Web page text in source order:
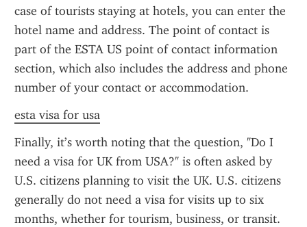
case of tourists staying at hotels, you can enter the
hotel name and address. The point of contact is
part of the ESTA US point of contact information
section, which also includes the address and phone
number of your contact or accommodation.
esta visa for usa
Finally, it’s worth noting that the question, "Do I
need a visa for UK from USA?" is often asked by
U.S. citizens planning to visit the UK. U.S. citizens
generally do not need a visa for visits up to six
months, whether for tourism, business, or transit.